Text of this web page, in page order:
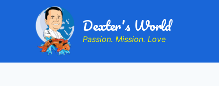
Dexter's World
Passion. Mission. Love